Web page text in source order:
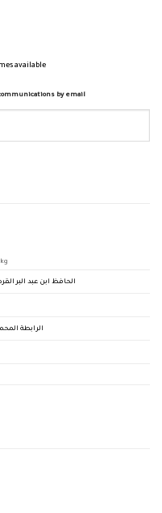
available
by email
الحافظ ابن عبد البر
الرابطة